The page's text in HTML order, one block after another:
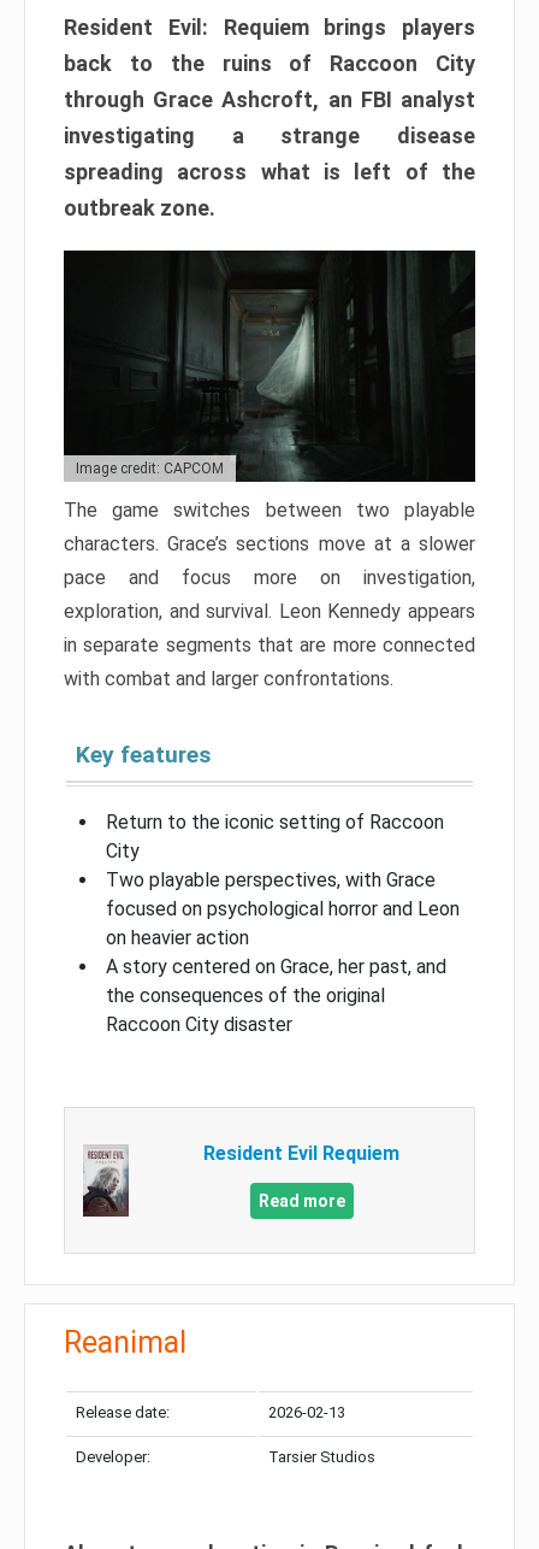
Resident Evil: Requiem brings players
back to the ruins of Raccoon City
through Grace Ashcroft, an FBI analyst
investigating a strange disease
spreading across what is left of the
outbreak zone.
Image credit: CAPCOM
The game switches between two playable
characters. Grace’s sections move at a slower
pace and focus more on investigation,
exploration, and survival. Leon Kennedy appears
in separate segments that are more connected
with combat and larger confrontations.
Key features
Return to the iconic setting of Raccoon
City
Two playable perspectives, with Grace
focused on psychological horror and Leon
on heavier action
A story centered on Grace, her past, and
the consequences of the original
Raccoon City disaster
Resident Evil Requiem
Read more
Reanimal
Release date: 2026-02-13
Developer: Tarsier Studios